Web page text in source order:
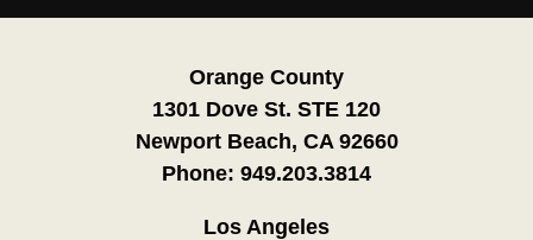
Orange County
1301 Dove St. STE 120
Newport Beach, CA 92660
Phone: 949.203.3814
Los Angeles